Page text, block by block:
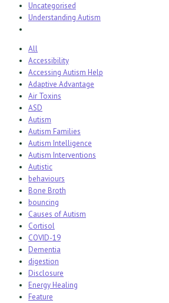
Uncategorised
Understanding Autism
All
Accessibility
Accessing Autism Help
Adaptive Advantage
Air Toxins
ASD
Autism
Autism Families
Autism Intelligence
Autism Interventions
Autistic
behaviours
Bone Broth
bouncing
Causes of Autism
Cortisol
COVID-19
Dementia
digestion
Disclosure
Energy Healing
Feature